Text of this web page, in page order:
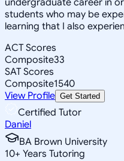
students who may be
learning that I also
ACT Scores
Composite33
SAT Scores
Composite1540
View Profile Get Started
Certified Tutor
Daniel
BA Brown University
10+ Years Tutoring